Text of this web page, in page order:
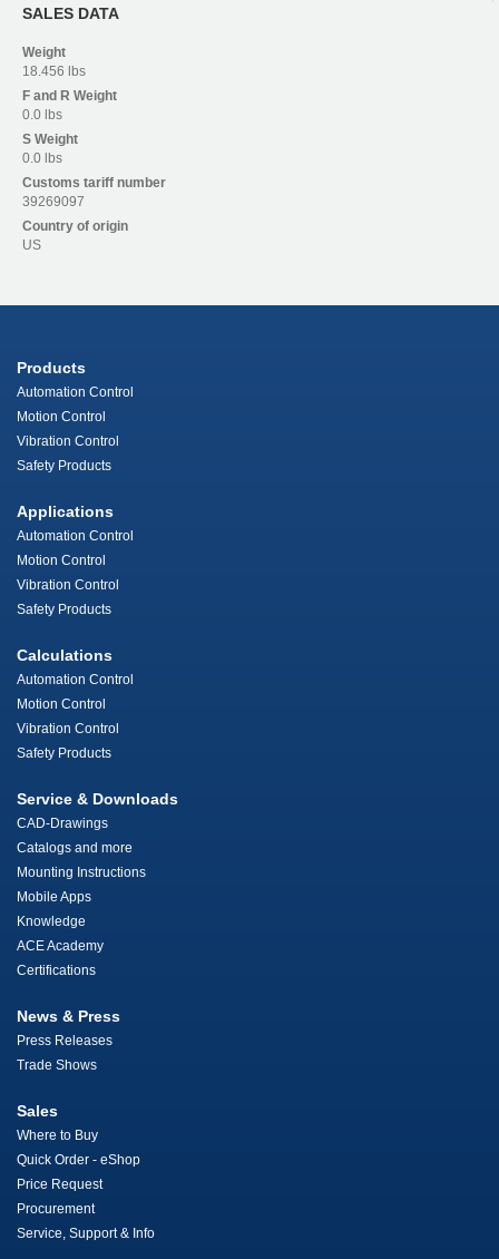
SALES DATA
Weight
18.456 lbs
F and R Weight
0.0 lbs
S Weight
0.0 lbs
Customs tariff number
39269097
Country of origin
US
Products
Automation Control
Motion Control
Vibration Control
Safety Products
Applications
Automation Control
Motion Control
Vibration Control
Safety Products
Calculations
Automation Control
Motion Control
Vibration Control
Safety Products
Service & Downloads
CAD-Drawings
Catalogs and more
Mounting Instructions
Mobile Apps
Knowledge
ACE Academy
Certifications
News & Press
Press Releases
Trade Shows
Sales
Where to Buy
Quick Order - eShop
Price Request
Procurement
Service, Support & Info